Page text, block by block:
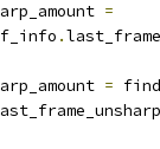
=
.
=